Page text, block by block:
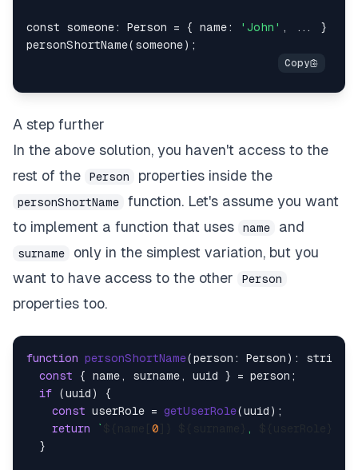
const someone: Person = { name: 'John' , ... }
A step further
In the above solution, you haven't access to the
rest of the
Person properties inside the
personShortName
function. Let's assume you want
to implement a function that uses
name and
surname
only in the simplest variation, but you
want to have access to the other
Person
properties too.
function personShortName(person: Person ): string
const { name, surname, uuid } = person;
if (uuid) {
const userRole = getUserRole(uuid);
return
` 0 ,
  }